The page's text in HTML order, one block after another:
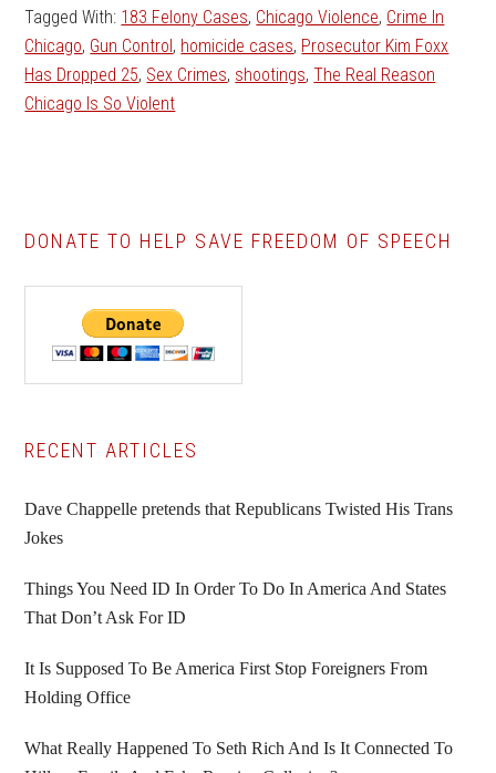
Tagged With: 183 Felony Cases, Chicago Violence, Crime In
Chicago, Gun Control, homicide cases, Prosecutor Kim Foxx
Has Dropped 25, Sex Crimes, shootings,The Real Reason
Chicago Is So Violent
DONATE TO HELP SAVE FREEDOM OF SPEECH
Primary
Sidebar
RECENT ARTICLES
Dave Chappelle pretends that Republicans Twisted His Trans
Jokes
Things You Need ID In Order To Do In America And States
That Don’t Ask For ID
It Is Supposed To Be America First Stop Foreigners From
Holding Office
What Really Happened To Seth Rich And Is It Connected To